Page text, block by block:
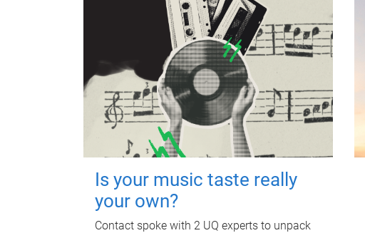
Is your music taste really
your own?
Contact spoke with 2 UQ experts to unpack